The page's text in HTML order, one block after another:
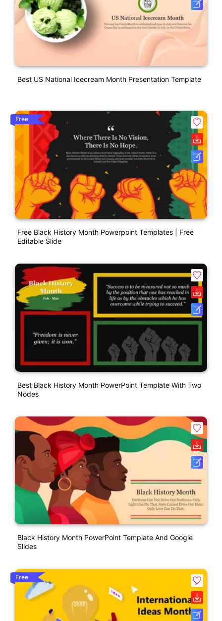
Best US National Icecream Month Presentation Template
Free
Free Black History Month Powerpoint Templates | Free
Editable Slide
Best Black History Month PowerPoint Template With Two
Nodes
Black History Month PowerPoint Template And Google
Slides
Free